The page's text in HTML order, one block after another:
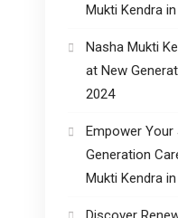
Mukti Kendra
Nasha Mukti
at New
2024
Empower
Generation
Mukti Kendra